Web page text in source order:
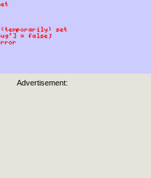
Advertisement: